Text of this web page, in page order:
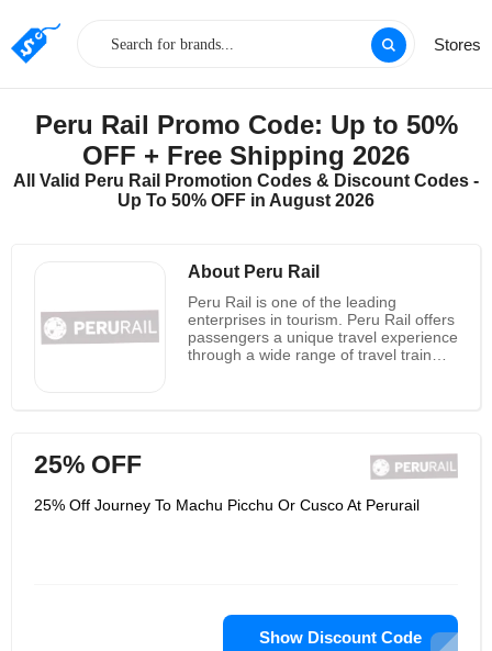
Stores
Peru Rail Promo Code: Up to 50%
OFF + Free Shipping 2026
All Valid Peru Rail Promotion Codes & Discount Codes -
Up To 50% OFF in August 2026
About Peru Rail
Peru Rail is one of the leading
enterprises in tourism. Peru Rail offers
passengers a unique travel experience
through a wide range of travel train
Titicaca in Puno. It also ships goods
and minerals from the port of
logistics operator in the south. Its
innovating while ensuring social and
environmental responsibility.
25% OFF
25% Off Journey To Machu Picchu Or Cusco At Perurail
Show Discount Code